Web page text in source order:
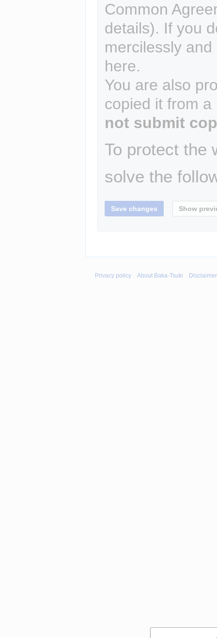
Common
details). If you
mercilessly
here.
You are also
copied it from
not submit
To protect the
solve the
Privacy policy About Baka-Tsuki